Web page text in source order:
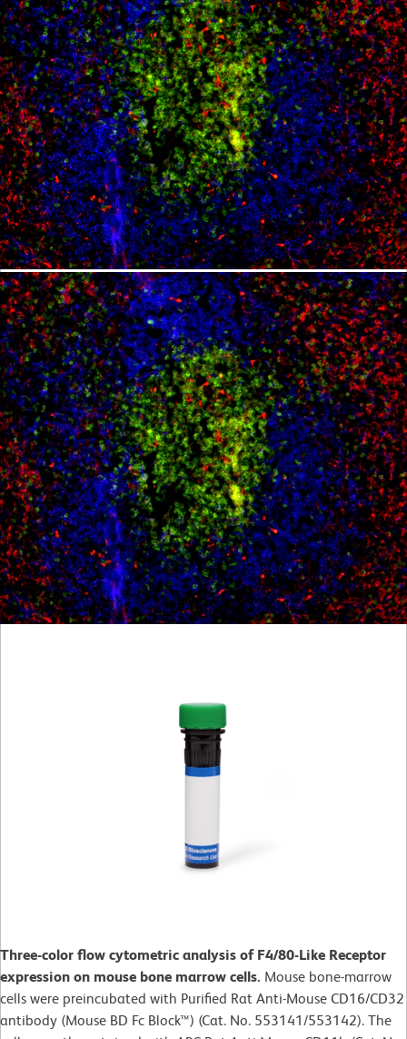
Three-color flow cytometric analysis of F4/80-Like Receptor
expression on mouse bone marrow cells. Mouse bone-marrow
cells were preincubated with Purified Rat Anti-Mouse CD16/CD32
antibody (Mouse BD Fc Block™) (Cat. No. 553141/553142). The